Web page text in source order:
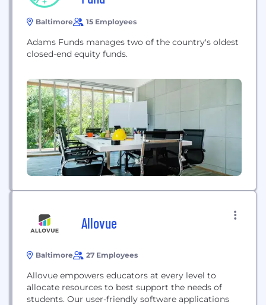
Baltimore 15 Employees
Adams Funds manages two of the country's oldest
closed-end equity funds.
Allovue
Baltimore 27 Employees
Allovue empowers educators at every level to
allocate resources to best support the needs of
students. Our user-friendly software applications